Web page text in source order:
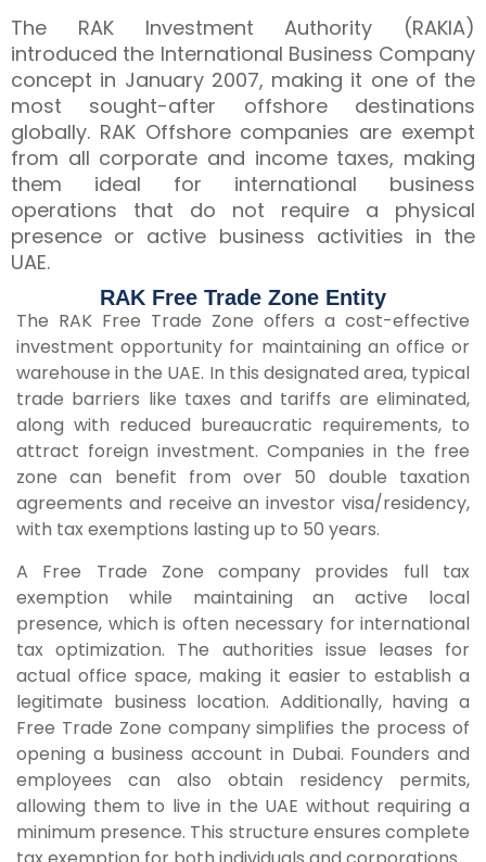
The RAK Investment Authority (RAKIA)
introduced the International Business Company
concept in January 2007, making it one of the
most sought-after offshore destinations
globally. RAK Offshore companies are exempt
from all corporate and income taxes, making
them ideal for international business
operations that do not require a physical
presence or active business activities in the
UAE.
RAK Free Trade Zone Entity
The RAK Free Trade Zone offers a cost-effective
investment opportunity for maintaining an office or
warehouse in the UAE. In this designated area, typical
trade barriers like taxes and tariffs are eliminated,
along with reduced bureaucratic requirements, to
attract foreign investment. Companies in the free
zone can benefit from over 50 double taxation
agreements and receive an investor visa/residency,
with tax exemptions lasting up to 50 years.
A Free Trade Zone company provides full tax
exemption while maintaining an active local
presence, which is often necessary for international
tax optimization. The authorities issue leases for
actual office space, making it easier to establish a
legitimate business location. Additionally, having a
Free Trade Zone company simplifies the process of
opening a business account in Dubai. Founders and
employees can also obtain residency permits,
allowing them to live in the UAE without requiring a
minimum presence. This structure ensures complete